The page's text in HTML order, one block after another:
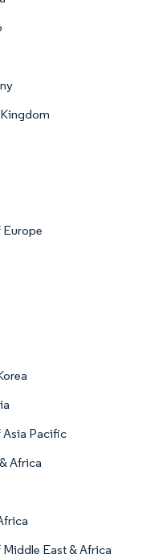
Europe
Asia Pacific
Africa
Middle East & Africa